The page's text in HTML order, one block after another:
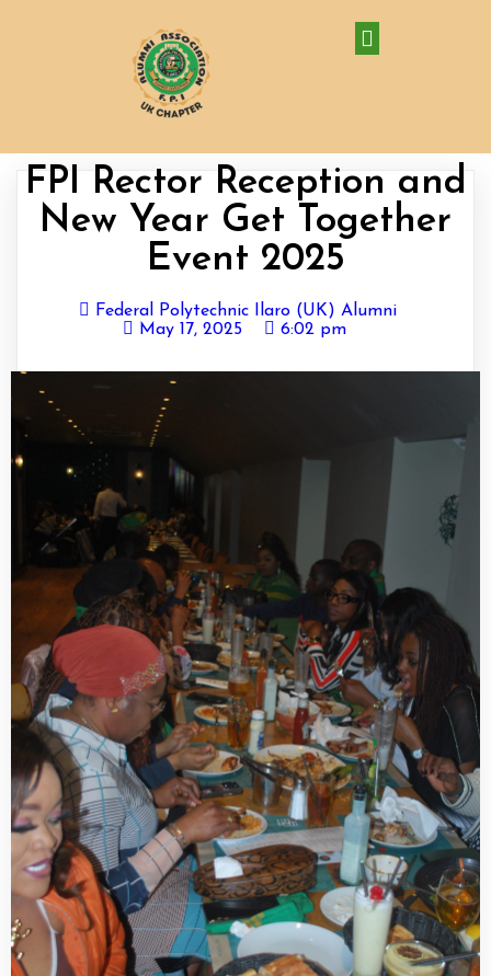
FPI Rector Reception and
New Year Get Together
Event 2025
Federal Polytechnic Ilaro (UK) Alumni
May 17, 2025
6:02 pm